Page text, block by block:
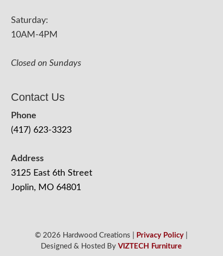
Saturday:
10AM-4PM
Closed on Sundays
Contact Us
Phone
(417) 623-3323
Address
3125 East 6th Street
Joplin, MO 64801
© 2026 Hardwood Creations | Privacy Policy
Designed & Hosted ByVIZTECH Furniture